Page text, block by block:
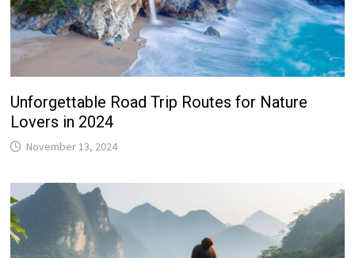
Unforgettable Road Trip Routes for Nature
Lovers in 2024
November 13, 2024